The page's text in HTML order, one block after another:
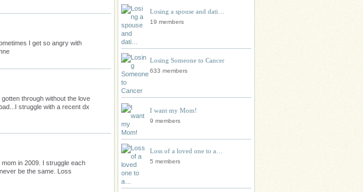
I get so angry with
through without the love
struggle with a recent dx
in 2009. I struggle each
be the same. Loss
Losing a spouse and dati…
19 members
Losing Someone to Cancer
633 members
I want my Mom!
9 members
Loss of a loved one to a…
5 members